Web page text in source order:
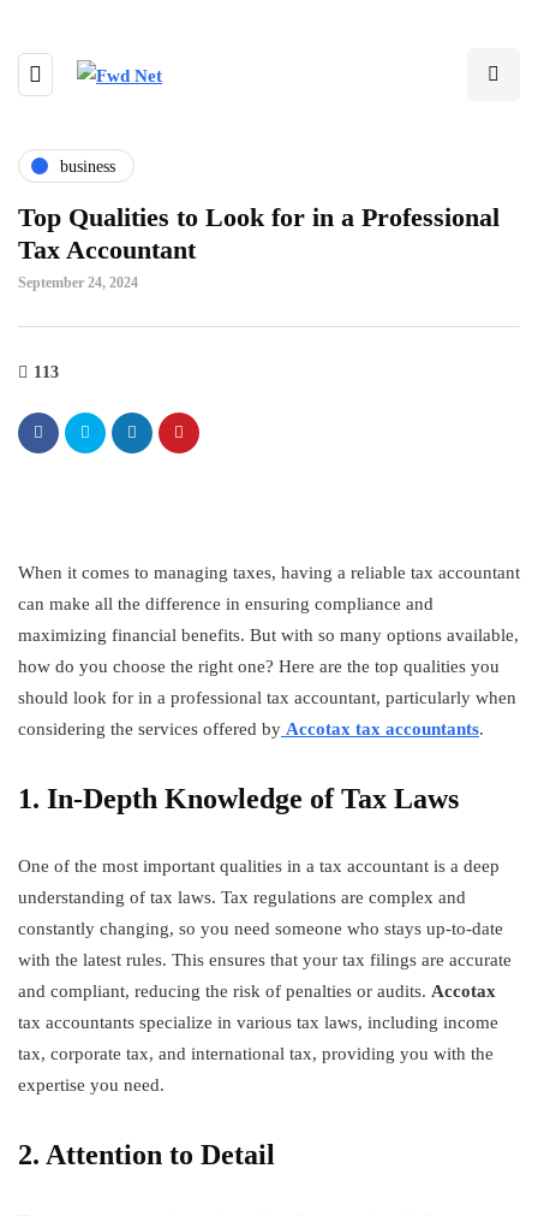
business
Top Qualities to Look for in a Professional
Tax Accountant
September 24, 2024
113
When it comes to managing taxes, having a reliable tax accountant
can make all the difference in ensuring compliance and
maximizing financial benefits. But with so many options available,
how do you choose the right one? Here are the top qualities you
should look for in a professional tax accountant, particularly when
considering the services offered by Accotax tax accountants.
1. In-Depth Knowledge of Tax Laws
One of the most important qualities in a tax accountant is a deep
understanding of tax laws. Tax regulations are complex and
constantly changing, so you need someone who stays up-to-date
with the latest rules. This ensures that your tax filings are accurate
and compliant, reducing the risk of penalties or audits. Accotax
tax accountants specialize in various tax laws, including income
tax, corporate tax, and international tax, providing you with the
expertise you need.
2. Attention to Detail